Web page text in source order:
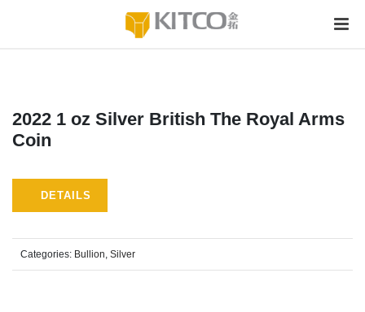
2022 1 oz Silver British The Royal Arms
Coin
DETAILS
Categories: Bullion, Silver